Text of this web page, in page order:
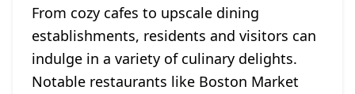
From cozy cafes to upscale dining
establishments, residents and visitors can
indulge in a variety of culinary delights.
Notable restaurants like Boston Market